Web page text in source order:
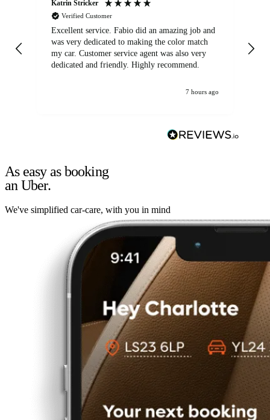
Katrin Stricker
Verified Customer
Excellent service. Fabio did an amazing job and
was very dedicated to making the color match
my car. Customer service agent was also very
dedicated and friendly. Highly recommend.
7 hours ago
As easy as booking
an Uber.
We've simplified car-care, with you in mind